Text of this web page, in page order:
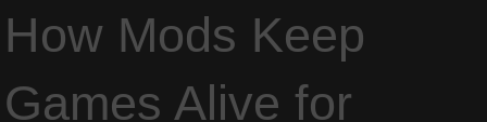
How Mods Keep
Games Alive for